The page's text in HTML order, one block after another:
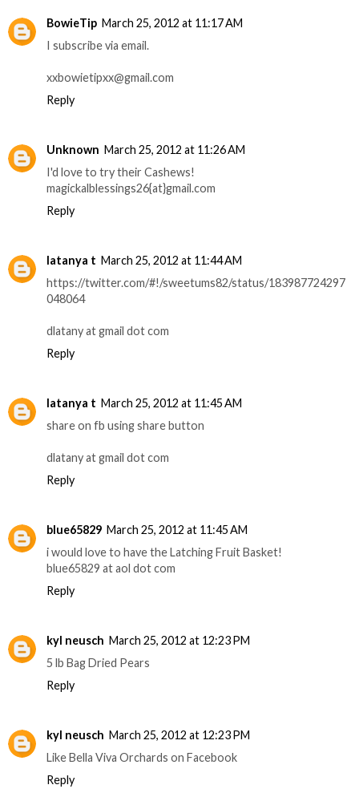
BowieTip March 25, 2012 at 11:17 AM
I subscribe via email.
xxbowietipxx@gmail.com
Reply
Unknown March 25, 2012 at 11:26 AM
I'd love to try their Cashews!
magickalblessings26{at}gmail.com
Reply
latanya t March 25, 2012 at 11:44 AM
https://twitter.com/#!/sweetums82/status/183987724297
048064
dlatany at gmail dot com
Reply
latanya t March 25, 2012 at 11:45 AM
share on fb using share button
dlatany at gmail dot com
Reply
blue65829 March 25, 2012 at 11:45 AM
i would love to have the Latching Fruit Basket!
blue65829 at aol dot com
Reply
kyl neusch March 25, 2012 at 12:23 PM
5 lb Bag Dried Pears
Reply
kyl neusch March 25, 2012 at 12:23 PM
Like Bella Viva Orchards on Facebook
Reply